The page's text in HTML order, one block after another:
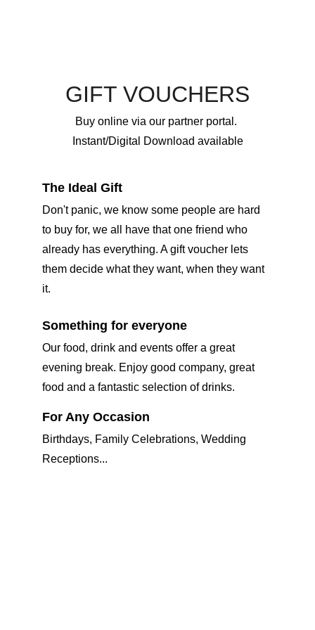
GIFT VOUCHERS
Buy online via our partner portal.
Instant/Digital Download available
Something for everyone
Our food, drink and events offer a great
evening break. Enjoy good company, great
food and a fantastic selection of drinks.
For Any Occasion
Birthdays, Family Celebrations, Wedding
Receptions...
The Ideal Gift
Don't panic, we know some people are hard
to buy for, we all have that one friend who
already has everything. A gift voucher lets
them decide what they want, when they want
it.